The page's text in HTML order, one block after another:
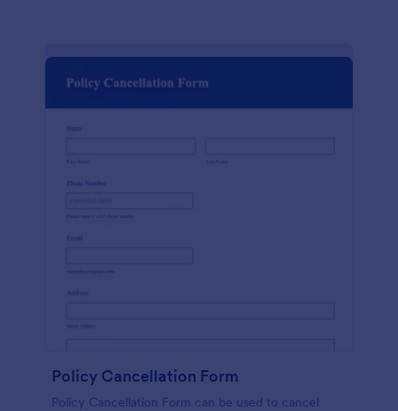
Policy Cancellation Form
Policy Cancellation Form can be used to cancel